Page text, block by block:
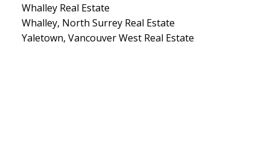
Whalley Real Estate
Whalley, North Surrey Real Estate
Yaletown, Vancouver West Real Estate